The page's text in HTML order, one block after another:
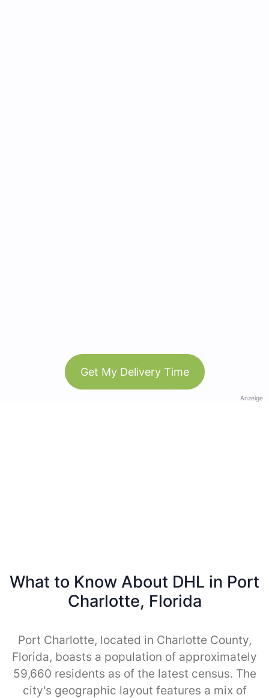
Get My Delivery Time
Anzeige
What to Know About DHL in Port
Charlotte, Florida
Port Charlotte, located in Charlotte County,
Florida, boasts a population of approximately
59,660 residents as of the latest census. The
city's geographic layout features a mix of